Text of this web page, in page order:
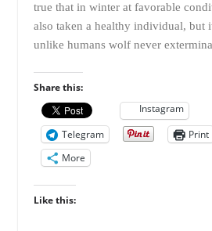
true that in winter at favorable
also taken a healthy individual, but
unlike humans wolf never
Share this:
Instagram
Telegram
Print
More
Like this: